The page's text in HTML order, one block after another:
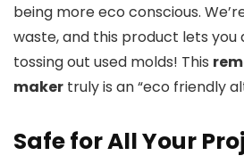
being more eco conscious.
waste, and this product lets you
tossing out used molds! This
maker truly is an “eco friendly
Safe for All Your